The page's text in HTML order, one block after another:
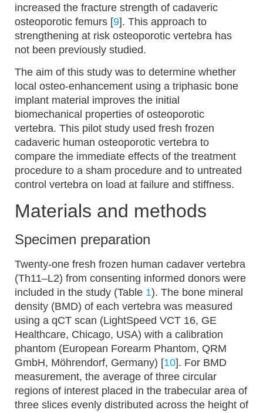
increased the fracture strength of cadaveric
osteoporotic femurs [9]. This approach to
strengthening at risk osteoporotic vertebra has
not been previously studied.
The aim of this study was to determine whether
local osteo-enhancement using a triphasic bone
implant material improves the initial
biomechanical properties of osteoporotic
vertebra. This pilot study used fresh frozen
cadaveric human osteoporotic vertebra to
compare the immediate effects of the treatment
procedure to a sham procedure and to untreated
control vertebra on load at failure and stiffness.
Materials and methods
Specimen preparation
Twenty-one fresh frozen human cadaver vertebra
(Th11–L2) from consenting informed donors were
included in the study (Table 1). The bone mineral
density (BMD) of each vertebra was measured
using a qCT scan (LightSpeed VCT 16, GE
Healthcare, Chicago, USA) with a calibration
phantom (European Forearm Phantom, QRM
GmbH, Möhrendorf, Germany) [10]. For BMD
measurement, the average of three circular
regions of interest placed in the trabecular area of
three slices evenly distributed across the height of